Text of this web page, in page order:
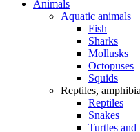
Animals
Aquatic animals
Fish
Sharks
Mollusks
Octopuses
Squids
Reptiles,
Reptiles
Snakes
Turtles and